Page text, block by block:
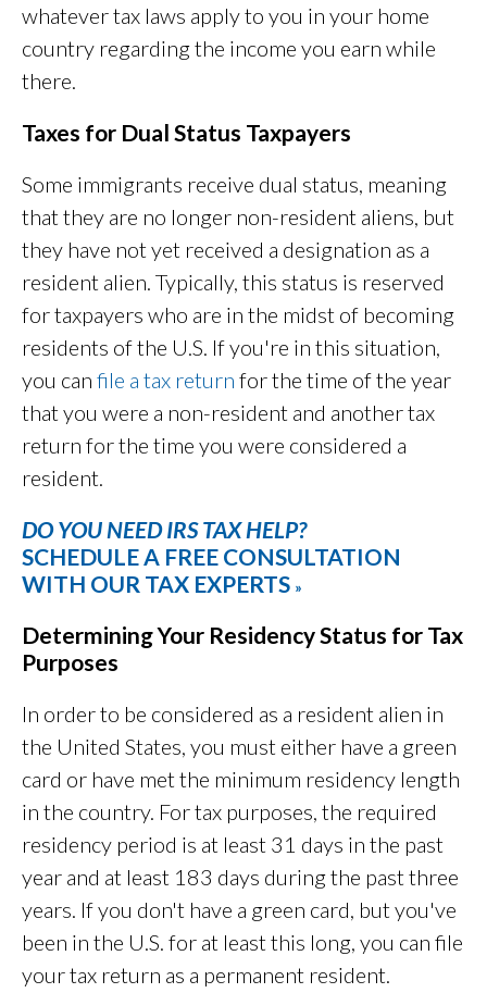
whatever tax laws apply to you in your home
country regarding the income you earn while
there.
Taxes for Dual Status Taxpayers
Some immigrants receive dual status, meaning
that they are no longer non-resident aliens, but
they have not yet received a designation as a
resident alien. Typically, this status is reserved
for taxpayers who are in the midst of becoming
residents of the U.S. If you're in this situation,
you can file a tax return for the time of the year
that you were a non-resident and another tax
return for the time you were considered a
resident.
DO YOU NEED IRS TAX HELP?
SCHEDULE A FREE CONSULTATION
WITH OUR TAX EXPERTS »
Determining Your Residency Status for Tax
Purposes
In order to be considered as a resident alien in
the United States, you must either have a green
card or have met the minimum residency length
in the country. For tax purposes, the required
residency period is at least 31 days in the past
year and at least 183 days during the past three
years. If you don't have a green card, but you've
been in the U.S. for at least this long, you can file
your tax return as a permanent resident.